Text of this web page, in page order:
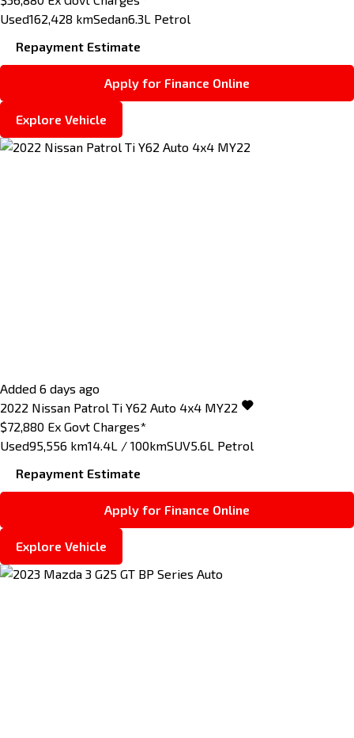
Used162,428 kmSedan6.3L Petrol
Repayment Estimate
Apply for Finance Online
Explore Vehicle
Added 6 days ago
2022 Nissan Patrol Ti Y62 Auto 4x4 MY22
$72,880 Ex Govt Charges*
Used95,556 km14.4L / 100kmSUV5.6L Petrol
Repayment Estimate
Apply for Finance Online
Explore Vehicle